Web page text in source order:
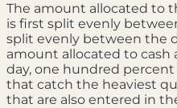
The amount allocated to
is first split evenly
split evenly between the
amount allocated to cash
day, one hundred
that catch the heaviest
that are also entered in